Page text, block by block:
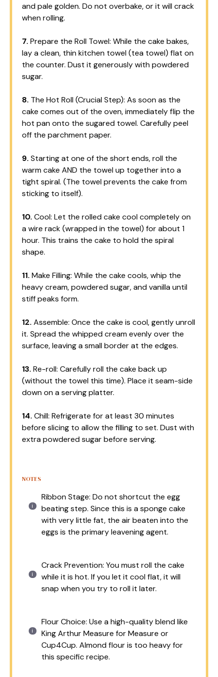
and pale golden. Do not overbake, or it will crack
when rolling.
7. Prepare the Roll Towel: While the cake bakes,
lay a clean, thin kitchen towel (tea towel) flat on
the counter. Dust it generously with powdered
sugar.
8. The Hot Roll (Crucial Step): As soon as the
cake comes out of the oven, immediately flip the
hot pan onto the sugared towel. Carefully peel
off the parchment paper.
9. Starting at one of the short ends, roll the
warm cake AND the towel up together into a
tight spiral. (The towel prevents the cake from
sticking to itself).
10. Cool: Let the rolled cake cool completely on
a wire rack (wrapped in the towel) for about 1
hour. This trains the cake to hold the spiral
shape.
11. Make Filling: While the cake cools, whip the
heavy cream, powdered sugar, and vanilla until
stiff peaks form.
12. Assemble: Once the cake is cool, gently unroll
it. Spread the whipped cream evenly over the
surface, leaving a small border at the edges.
13. Re-roll: Carefully roll the cake back up
(without the towel this time). Place it seam-side
down on a serving platter.
14. Chill: Refrigerate for at least 30 minutes
before slicing to allow the filling to set. Dust with
extra powdered sugar before serving.
NOTES
Ribbon Stage: Do not shortcut the egg
beating step. Since this is a sponge cake
with very little fat, the air beaten into the
eggs is the primary leavening agent.
Crack Prevention: You must roll the cake
while it is hot. If you let it cool flat, it will
snap when you try to roll it later.
Flour Choice: Use a high-quality blend like
King Arthur Measure for Measure or
Cup4Cup. Almond flour is too heavy for
this specific recipe.